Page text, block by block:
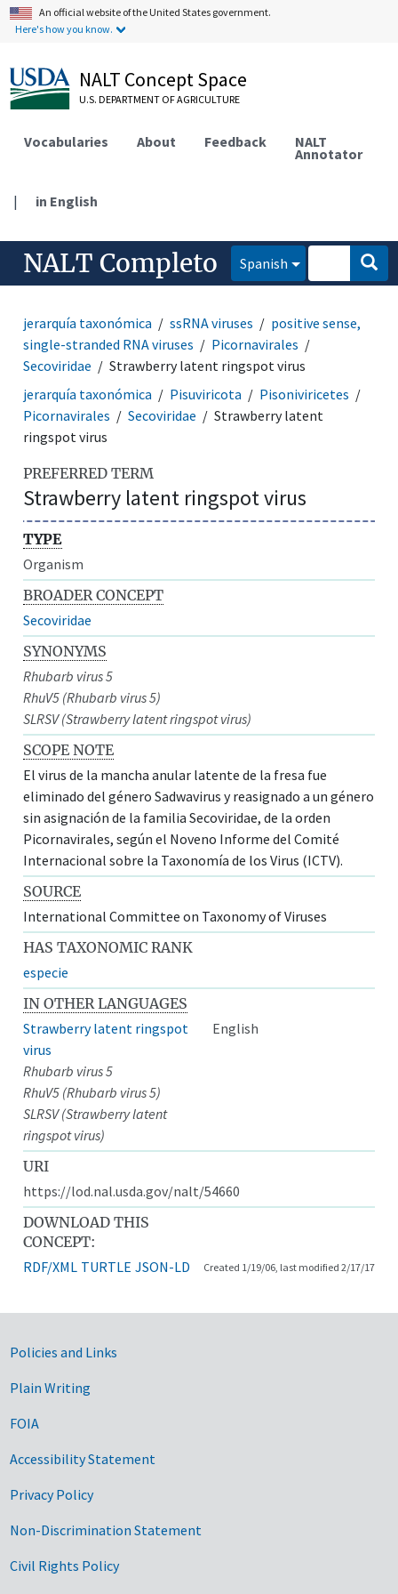
An official website of the United States government.
Here's how you know.
NALT Concept Space
U.S. DEPARTMENT OF AGRICULTURE
Vocabularies About Feedback NALT
Annotator
| in English
NALT Completo Spanish
jerarquía taxonómica ssRNA viruses
positive sense,
single-stranded RNA viruses
Picornavirales
Secoviridae
Strawberry latent ringspot virus
jerarquía taxonómica
Pisuviricota
Pisoniviricetes
Picornavirales
Secoviridae
Strawberry latent
ringspot virus
PREFERRED TERM
Strawberry latent ringspot virus
TYPE
Organism
BROADER CONCEPT
Secoviridae
SYNONYMS
Rhubarb virus 5
RhuV5 (Rhubarb virus 5)
SLRSV (Strawberry latent ringspot virus)
SCOPE NOTE
El virus de la mancha anular latente de la fresa fue
eliminado del género Sadwavirus y reasignado a un género
sin asignación de la familia Secoviridae, de la orden
Picornavirales, según el Noveno Informe del Comité
Internacional sobre la Taxonomía de los Virus (ICTV).
SOURCE
International Committee on Taxonomy of Viruses
HAS TAXONOMIC RANK
especie
IN OTHER LANGUAGES
Strawberry latent ringspot
virus
English
Rhubarb virus 5
RhuV5 (Rhubarb virus 5)
SLRSV (Strawberry latent
ringspot virus)
URI
https://lod.nal.usda.gov/nalt/54660
DOWNLOAD THIS
CONCEPT:
RDF/XML TURTLE JSON-LD Created 1/19/06, last modified 2/17/17
Government Links
Policies and Links
Plain Writing
FOIA
Accessibility Statement
Privacy Policy
Non-Discrimination Statement
Civil Rights Policy